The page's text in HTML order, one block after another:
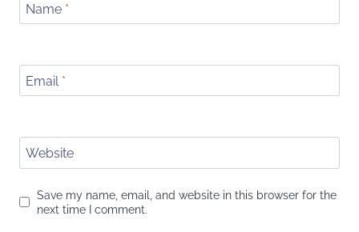
Name *
Email *
Website
Save my name, email, and website in this browser for the
next time I comment.